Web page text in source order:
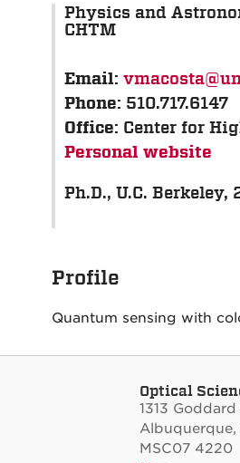
Physics and
CHTM
Email:
Phone: 510.717.6147
Office: Center for
Personal website
Ph.D., U.C. Berkeley,
Profile
Quantum sensing with
Optical
1313 Goddard
Albuquerque,
MSC07 4220